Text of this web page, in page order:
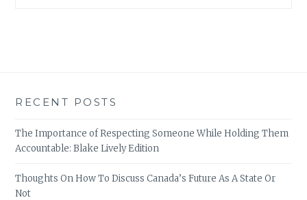
RECENT POSTS
The Importance of Respecting Someone While Holding Them
Accountable: Blake Lively Edition
Thoughts On How To Discuss Canada’s Future As A State Or
Not